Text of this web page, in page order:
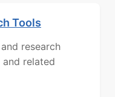
Tools
research
and related